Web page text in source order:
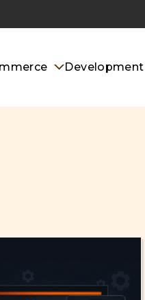
Development